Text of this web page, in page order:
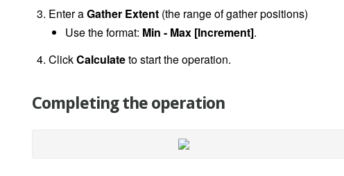
Enter aGather Extent (the range of gather positions)
Use the format: Min - Max [Increment].
ClickCalculateto start the operation.
Completing the operation